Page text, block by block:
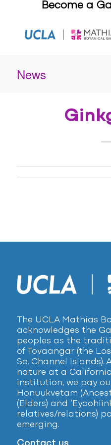
Become a
News
The UCLA Mathias
acknowledges the
peoples as the
of Tovaangar (the
So. Channel Islands).
nature at a
institution, we pay
Honuukvetam
(Elders) and
relatives/relations)
emerging.